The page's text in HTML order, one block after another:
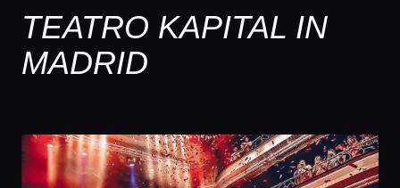
TEATRO KAPITAL IN
MADRID